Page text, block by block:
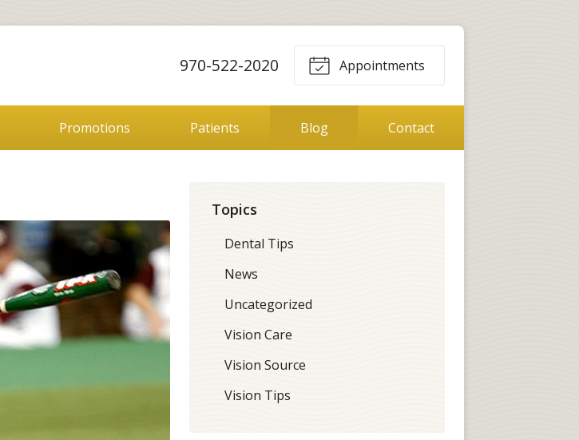
970-522-2020 Appointments
Promotions Patients Blog Contact
Topics
Dental Tips
News
Uncategorized
Vision Care
Vision Source
Vision Tips